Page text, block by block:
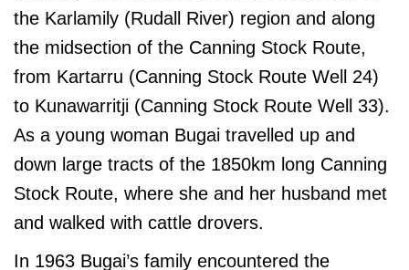
the Karlamily (Rudall River) region and along
the midsection of the Canning Stock Route,
from Kartarru (Canning Stock Route Well 24)
to Kunawarritji (Canning Stock Route Well 33).
As a young woman Bugai travelled up and
down large tracts of the 1850km long Canning
Stock Route, where she and her husband met
and walked with cattle drovers.
In 1963 Bugai’s family encountered the